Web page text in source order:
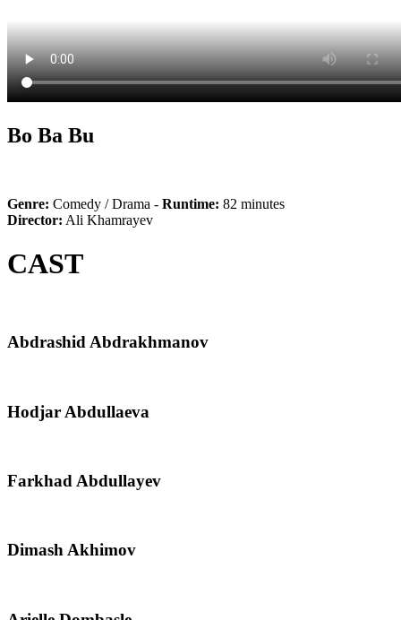
Bo Ba Bu
Genre: Comedy / Drama - Runtime: 82 minutes
Director: Ali Khamrayev
CAST
Abdrashid Abdrakhmanov
Hodjar Abdullaeva
Farkhad Abdullayev
Dimash Akhimov